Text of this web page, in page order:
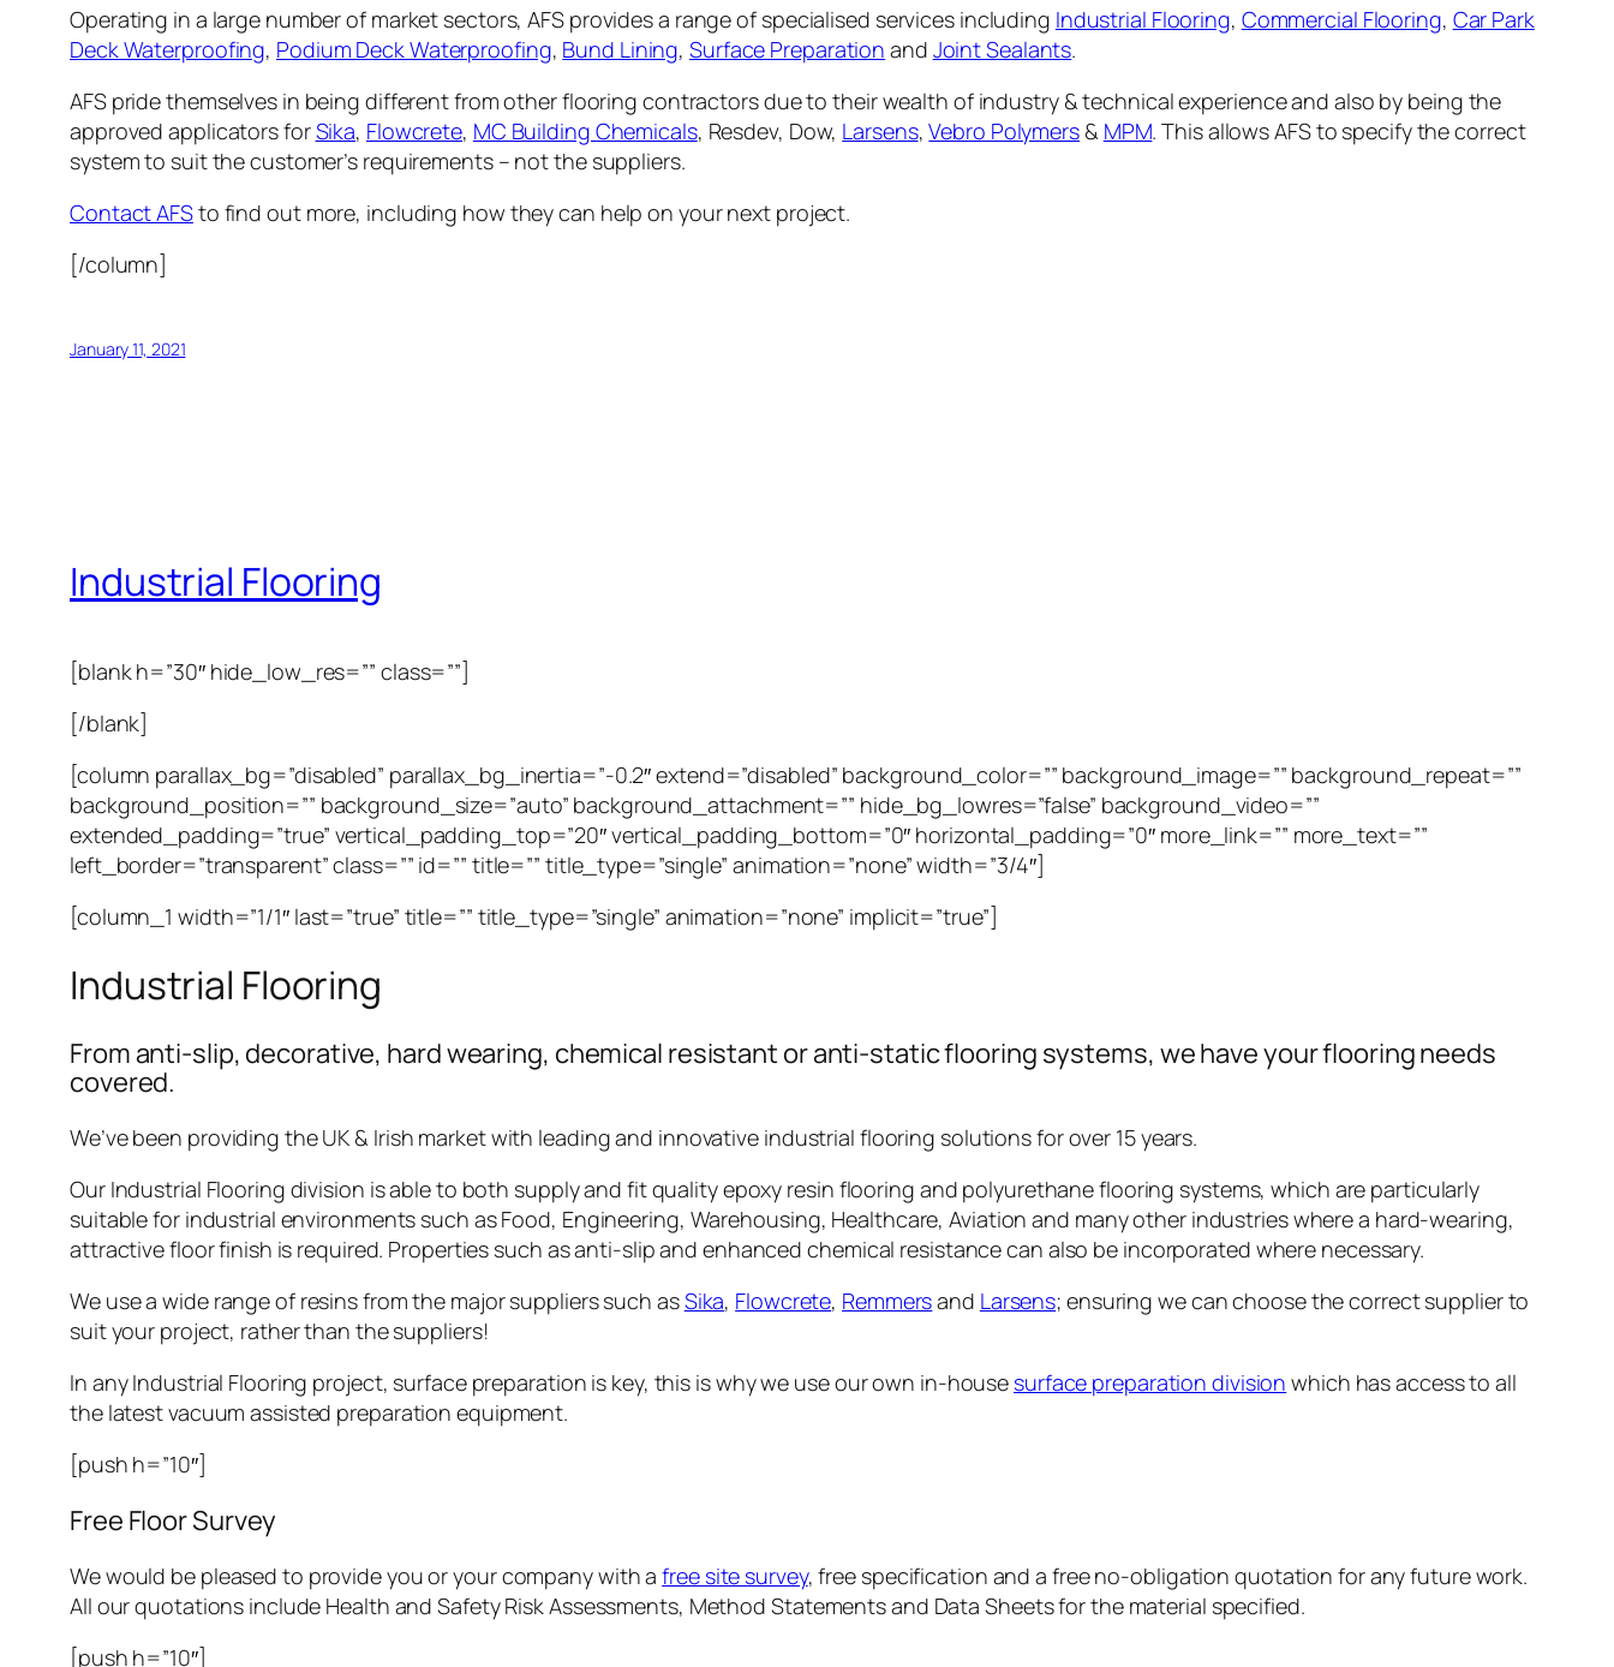
Operating in a large number of market sectors, AFS provides a range of specialised services including Industrial Flooring, Commercial Flooring, Car Park
Deck Waterproofing, Podium Deck Waterproofing, Bund Lining,Surface Preparation and Joint Sealants.
AFS pride themselves in being different from other flooring contractors due to their wealth of industry & technical experience and also by being the
approved applicators forSika, Flowcrete, MC Building Chemicals, Resdev, Dow, Larsens,Vebro Polymers & MPM. This allows AFS to specify the correct
system to suit the customer’s requirements – not the suppliers.
Contact AFSto find out more, including how they can help on your next project.
[/column]
January 11, 2021
Industrial Flooring
[blank h=”30″ hide_low_res=”” class=””]
[/blank]
[column parallax_bg=”disabled” parallax_bg_inertia=”-0.2″ extend=”disabled” background_color=”” background_image=”” background_repeat=””
background_position=”” background_size=”auto” background_attachment=”” hide_bg_lowres=”false” background_video=””
extended_padding=”true” vertical_padding_top=”20″ vertical_padding_bottom=”0″ horizontal_padding=”0″ more_link=”” more_text=””
left_border=”transparent” class=”” id=”” title=”” title_type=”single” animation=”none” width=”3/4″]
[column_1 width=”1/1″ last=”true” title=”” title_type=”single” animation=”none” implicit=”true”]
Industrial Flooring
From anti-slip, decorative, hard wearing, chemical resistant or anti-static flooring systems, we have your flooring needs
covered.
We’ve been providing the UK & Irish market with leading and innovative industrial flooring solutions for over 15 years.
Our Industrial Flooring division is able to both supply and fit quality epoxy resin flooring and polyurethane flooring systems, which are particularly
suitable for industrial environments such as Food, Engineering, Warehousing, Healthcare, Aviation and many other industries where a hard-wearing,
attractive floor finish is required. Properties such as anti-slip and enhanced chemical resistance can also be incorporated where necessary.
We use a wide range of resins from the major suppliers such asSika, Flowcrete, Remmersand Larsens; ensuring we can choose the correct supplier to
suit your project, rather than the suppliers!
In any Industrial Flooring project, surface preparation is key, this is why we use our own in-house surface preparation division which has access to all
the latest vacuum assisted preparation equipment.
[push h=”10″]
Free Floor Survey
We would be pleased to provide you or your company with afree site survey, free specification and a free no-obligation quotation for any future work.
All our quotations include Health and Safety Risk Assessments, Method Statements and Data Sheets for the material specified.
[push h=”10″]